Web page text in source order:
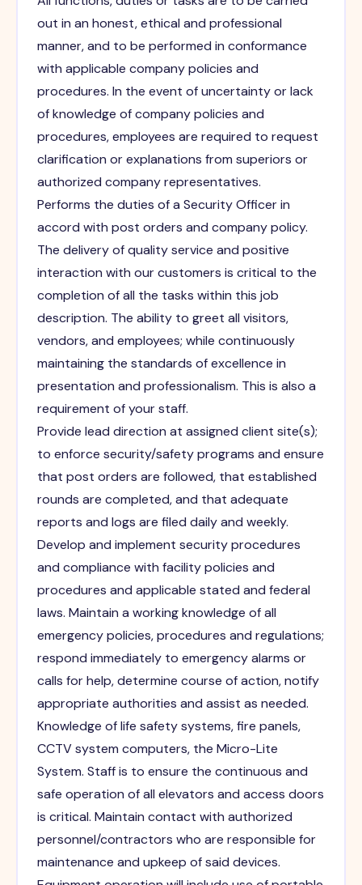
out in an honest, ethical and professional
manner, and to be performed in conformance
with applicable company policies and
procedures. In the event of uncertainty or lack
of knowledge of company policies and
procedures, employees are required to request
clarification or explanations from superiors or
authorized company representatives.
Performs the duties of a Security Officer in
accord with post orders and company policy.
The delivery of quality service and positive
interaction with our customers is critical to the
completion of all the tasks within this job
description. The ability to greet all visitors,
vendors, and employees; while continuously
maintaining the standards of excellence in
presentation and professionalism. This is also a
requirement of your staff.
Provide lead direction at assigned client site(s);
to enforce security/safety programs and ensure
that post orders are followed, that established
rounds are completed, and that adequate
reports and logs are filed daily and weekly.
Develop and implement security procedures
and compliance with facility policies and
procedures and applicable stated and federal
laws. Maintain a working knowledge of all
emergency policies, procedures and regulations;
respond immediately to emergency alarms or
calls for help, determine course of action, notify
appropriate authorities and assist as needed.
Knowledge of life safety systems, fire panels,
CCTV system computers, the Micro-Lite
System. Staff is to ensure the continuous and
safe operation of all elevators and access doors
is critical. Maintain contact with authorized
personnel/contractors who are responsible for
maintenance and upkeep of said devices.